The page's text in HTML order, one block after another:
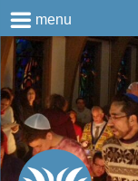
Skip
to
content
menu